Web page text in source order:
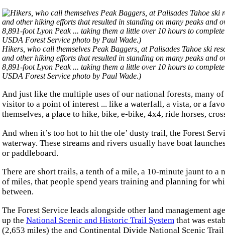
Hikers, who call themselves Peak Baggers, at Palisades Tahoe ski
and other hiking efforts that resulted in standing on many peaks
8,891-foot Lyon Peak ... taking them a little over 10 hours to
USDA Forest Service photo by Paul Wade.)
And just like the multiple uses of our national forests, many
visitor to a point of interest ... like a waterfall, a vista, or a
themselves, a place to hike, bike, e-bike, 4x4, ride horses,
And when it’s too hot to hit the ole’ dusty trail, the Forest
waterway. These streams and rivers usually have boat
or paddleboard.
There are short trails, a tenth of a mile, a 10-minute jaunt to
of miles, that people spend years training and planning for
between.
The Forest Service leads alongside other land management
up the National Scenic and Historic Trail System that was
(2,653 miles) the and Continental Divide National Scenic